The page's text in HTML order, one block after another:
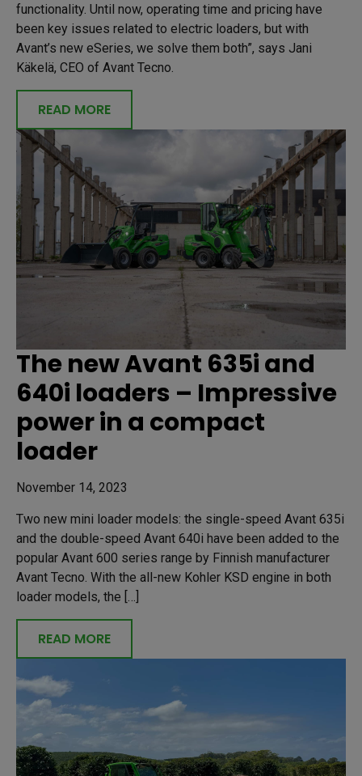
functionality. Until now, operating time and pricing have
been key issues related to electric loaders, but with
Avant’s new eSeries, we solve them both”, says Jani
Käkelä, CEO of Avant Tecno.
READ MORE
The new Avant 635i and
640i loaders – Impressive
power in a compact
loader
November 14, 2023
Two new mini loader models: the single-speed Avant 635i
and the double-speed Avant 640i have been added to the
popular Avant 600 series range by Finnish manufacturer
Avant Tecno. With the all-new Kohler KSD engine in both
loader models, the […]
READ MORE